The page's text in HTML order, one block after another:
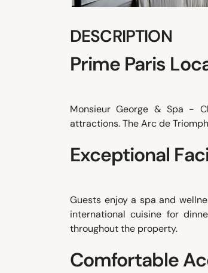
DESCRIPTION
Prime Paris
Monsieur George & Spa -
attractions. The Arc de
Exceptional
Guests enjoy a spa and
international cuisine for
throughout the property.
Comfortable